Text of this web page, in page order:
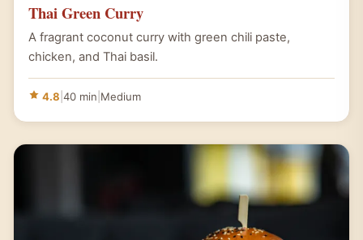
Thai Green Curry
A fragrant coconut curry with green chili paste,
chicken, and Thai basil.
4.8 40 min Medium